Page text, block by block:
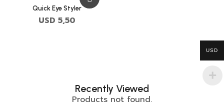
Quick Eye Styler
USD 5,50
Recently Viewed
Products not found.
USD